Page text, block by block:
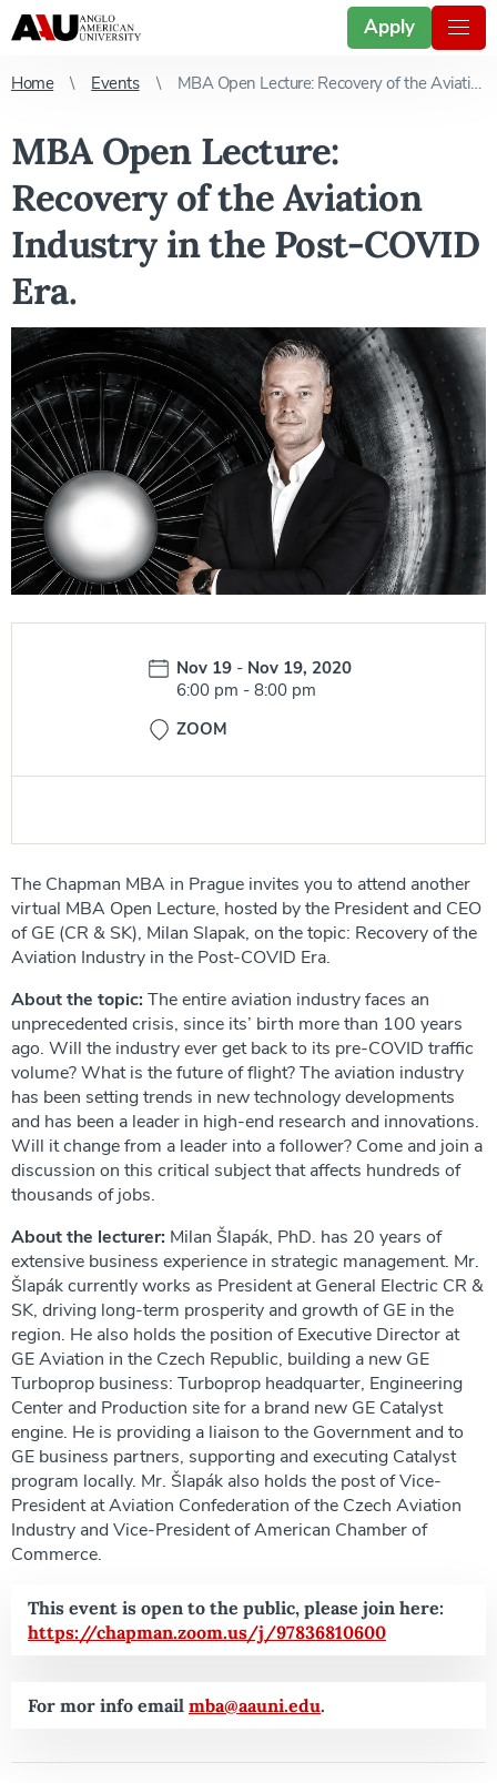
Apply
Home Events MBA Open Lecture: Recovery of the Aviation Industry in the Post-COVID Era.
MBA Open Lecture:
Recovery of the Aviation
Industry in the Post-COVID
Era.
Date:
Nov 19 -Nov 19, 2020
Time:
6:00 pm -8:00 pm
ZOOM
The Chapman MBA in Prague invites you to attend another
virtual MBA Open Lecture, hosted by the President and CEO
of GE (CR & SK), Milan Slapak, on the topic: Recovery of the
Aviation Industry in the Post-COVID Era.
About the topic: The entire aviation industry faces an
unprecedented crisis, since its’ birth more than 100 years
ago. Will the industry ever get back to its pre-COVID traffic
volume? What is the future of flight? The aviation industry
has been setting trends in new technology developments
and has been a leader in high-end research and innovations.
Will it change from a leader into a follower? Come and join a
discussion on this critical subject that affects hundreds of
thousands of jobs.
About the lecturer: Milan Šlapák, PhD. has 20 years of
extensive business experience in strategic management. Mr.
Šlapák currently works as President at General Electric CR &
SK, driving long-term prosperity and growth of GE in the
region. He also holds the position of Executive Director at
GE Aviation in the Czech Republic, building a new GE
Turboprop business: Turboprop headquarter, Engineering
Center and Production site for a brand new GE Catalyst
engine. He is providing a liaison to the Government and to
GE business partners, supporting and executing Catalyst
program locally. Mr. Šlapák also holds the post of Vice-
President at Aviation Confederation of the Czech Aviation
Industry and Vice-President of American Chamber of
Commerce.
This event is open to the public, please join here:
https://chapman.zoom.us/j/97836810600
For mor info email mba@aauni.edu.